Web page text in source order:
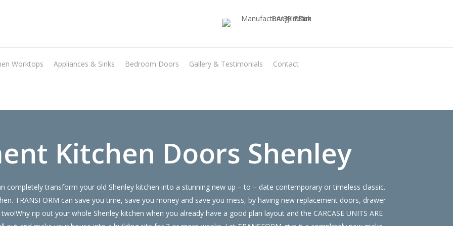
Worktops Appliances & Sinks Bedroom Doors Gallery & Testimonials Contact
Transform the look and feel of your kitchen at a fraction of the cost
Kitchen Doors Shenley
completely transform your old Shenley kitchen into a stunning new up – to – date contemporary or timeless classic.
TRANSFORM can save you time, save you money and save you mess, by having new replacement doors, drawer
rip out your whole Shenley kitchen when you already have a good plan layout and the CARCASE UNITS ARE